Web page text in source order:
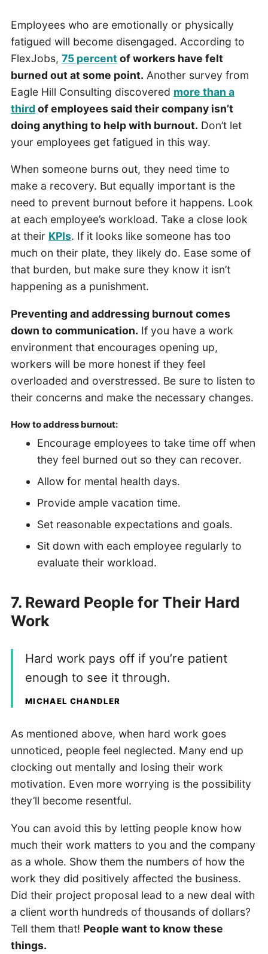
Employees who are emotionally or physically
fatigued will become disengaged. According to
FlexJobs, 75 percentof workers have felt
burned out at some point. Another survey from
Eagle Hill Consulting discovered more than a
third of employees said their company isn’t
doing anything to help with burnout. Don’t let
your employees get fatigued in this way.
When someone burns out, they need time to
make a recovery. But equally important is the
need to prevent burnout before it happens. Look
at each employee’s workload. Take a close look
at their KPIs. If it looks like someone has too
much on their plate, they likely do. Ease some of
that burden, but make sure they know it isn’t
happening as a punishment.
Preventing and addressing burnout comes
down to communication. If you have a work
environment that encourages opening up,
workers will be more honest if they feel
overloaded and overstressed. Be sure to listen to
their concerns and make the necessary changes.
How to address burnout:
Encourage employees to take time off when
they feel burned out so they can recover.
Allow for mental health days.
Provide ample vacation time.
Set reasonable expectations and goals.
Sit down with each employee regularly to
evaluate their workload.
7. Reward People for Their Hard
Work
Hard work pays off if you’re patient
enough to see it through.
MICHAEL CHANDLER
As mentioned above, when hard work goes
unnoticed, people feel neglected. Many end up
clocking out mentally and losing their work
motivation. Even more worrying is the possibility
they’ll become resentful.
You can avoid this by letting people know how
much their work matters to you and the company
as a whole. Show them the numbers of how the
work they did positively affected the business.
Did their project proposal lead to a new deal with
a client worth hundreds of thousands of dollars?
Tell them that! People want to know these
things.